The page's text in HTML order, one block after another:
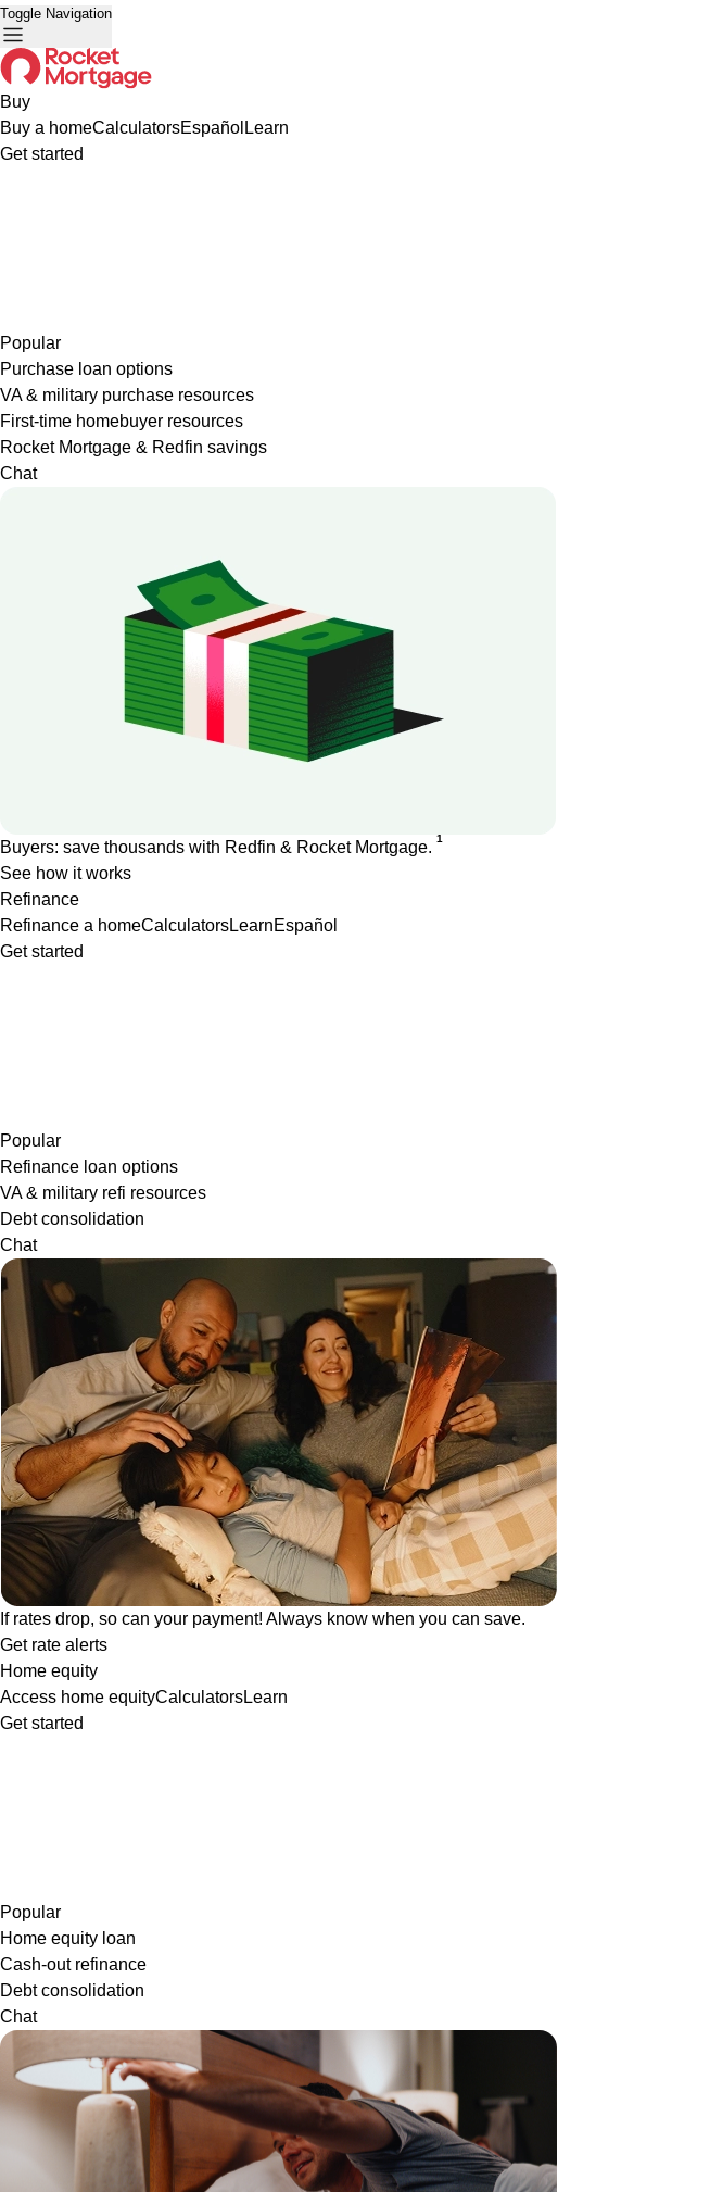
Toggle Navigation
Buy
Buy a homeCalculatorsEspañol Learn
Get started
Popular
Purchase loan options
VA & military purchase resources
First-time homebuyer resources
Rocket Mortgage & Redfin savings
Chat
Buyers: save thousands with Redfin & Rocket Mortgage. 1
See how it works
Refinance
Refinance a homeCalculatorsLearnEspañol
Get started
Popular
Refinance loan options
VA & military refi resources
Debt consolidation
Chat
If rates drop, so can your payment! Always know when you can save.
Get rate alerts
Home equity
Access home equityCalculatorsLearn
Get started
Popular
Home equity loan
Cash-out refinance
Debt consolidation
Chat